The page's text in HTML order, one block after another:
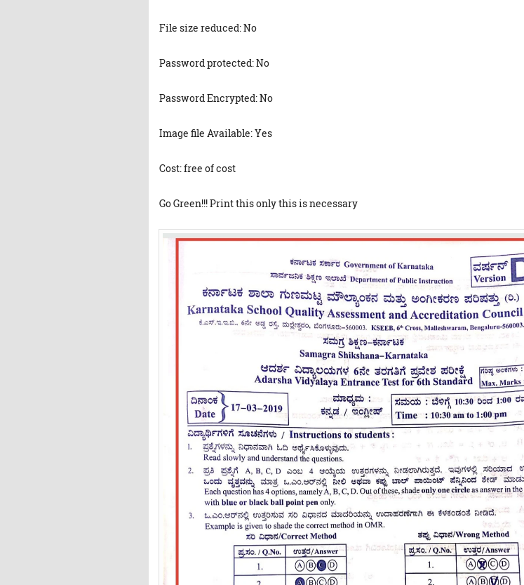
File size reduced: No
Password protected: No
Password Encrypted: No
Image file Available: Yes
Cost: free of cost
Go Green!!! Print this only this is necessary